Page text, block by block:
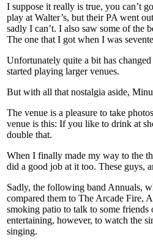
I suppose it really is true, you can’t
play at Walter’s, but their PA went
sadly I can’t. I also saw some of the
The one that I got when I was
Unfortunately quite a bit has
started playing larger venues.
But with all that nostalgia aside,
The venue is a pleasure to take
venue is this: If you like to drink at
double that.
When I finally made my way to the
did a good job at it too. These guys,
Sadly, the following band Annuals,
compared them to The Arcade Fire,
smoking patio to talk to some
entertaining, however, to watch the
singing.